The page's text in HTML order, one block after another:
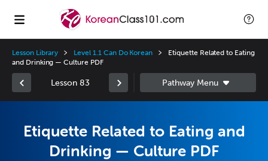
Lesson Library Level 1.1 Can Do Korean
Etiquette Related to Eating
and Drinking — Culture PDF
Lesson 83
Etiquette Related to Eating and
Drinking — Culture PDF